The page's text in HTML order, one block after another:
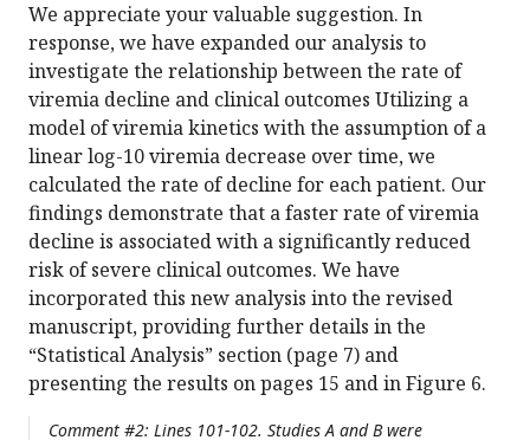
We appreciate your valuable suggestion. In
response, we have expanded our analysis to
investigate the relationship between the rate of
viremia decline and clinical outcomes Utilizing a
model of viremia kinetics with the assumption of a
linear log-10 viremia decrease over time, we
calculated the rate of decline for each patient. Our
findings demonstrate that a faster rate of viremia
decline is associated with a significantly reduced
risk of severe clinical outcomes. We have
incorporated this new analysis into the revised
manuscript, providing further details in the
“Statistical Analysis” section (page 7) and
presenting the results on pages 15 and in Figure 6.
Comment #2: Lines 101-102. Studies A and B were